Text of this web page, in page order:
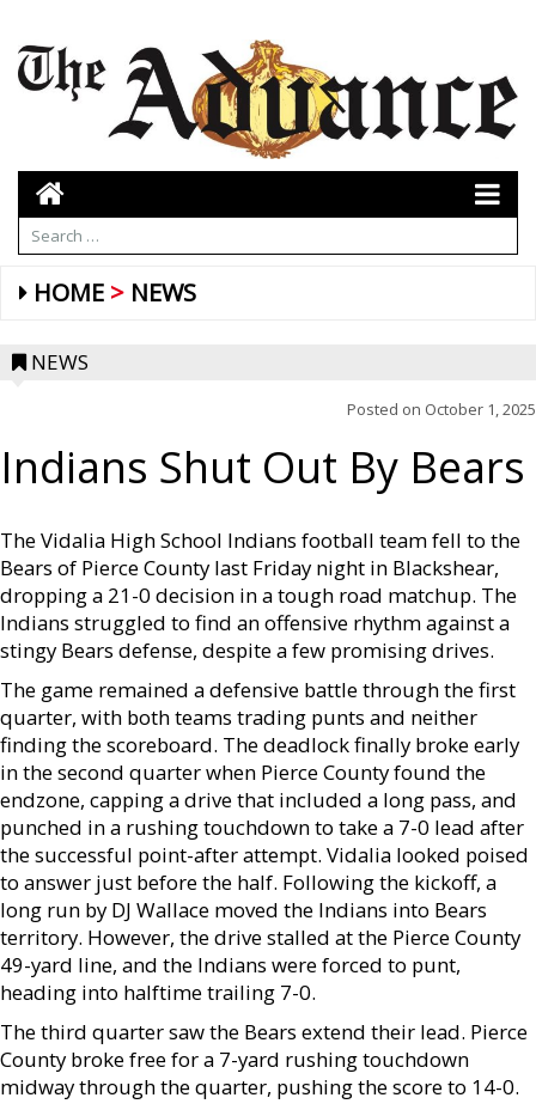
HOME NEWS
NEWS
Posted on October 1, 2025
Indians Shut Out By Bears
The Vidalia High School Indians football team fell to the
Bears of Pierce County last Friday night in Blackshear,
dropping a 21-0 decision in a tough road matchup. The
Indians struggled to find an offensive rhythm against a
stingy Bears defense, despite a few promising drives.
The game remained a defensive battle through the first
quarter, with both teams trading punts and neither
finding the scoreboard. The deadlock finally broke early
in the second quarter when Pierce County found the
endzone, capping a drive that included a long pass, and
punched in a rushing touchdown to take a 7-0 lead after
the successful point-after attempt. Vidalia looked poised
to answer just before the half. Following the kickoff, a
long run by DJ Wallace moved the Indians into Bears
territory. However, the drive stalled at the Pierce County
49-yard line, and the Indians were forced to punt,
heading into halftime trailing 7-0.
The third quarter saw the Bears extend their lead. Pierce
County broke free for a 7-yard rushing touchdown
midway through the quarter, pushing the score to 14-0.